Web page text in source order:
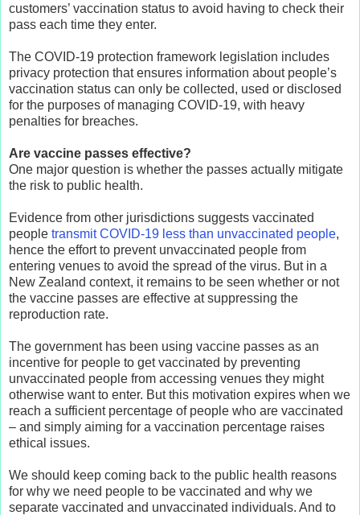
customers’ vaccination status to avoid having to check their
pass each time they enter.
The COVID-19 protection framework legislation includes
privacy protection that ensures information about people’s
vaccination status can only be collected, used or disclosed
for the purposes of managing COVID-19, with heavy
penalties for breaches.
Are vaccine passes effective?
One major question is whether the passes actually mitigate
the risk to public health.
Evidence from other jurisdictions suggests vaccinated
people transmit COVID-19 less than unvaccinated people,
hence the effort to prevent unvaccinated people from
entering venues to avoid the spread of the virus. But in a
New Zealand context, it remains to be seen whether or not
the vaccine passes are effective at suppressing the
reproduction rate.
The government has been using vaccine passes as an
incentive for people to get vaccinated by preventing
unvaccinated people from accessing venues they might
otherwise want to enter. But this motivation expires when we
reach a sufficient percentage of people who are vaccinated
– and simply aiming for a vaccination percentage raises
ethical issues.
We should keep coming back to the public health reasons
for why we need people to be vaccinated and why we
separate vaccinated and unvaccinated individuals. And to